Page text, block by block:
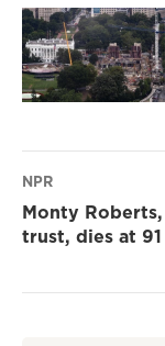
NPR
Monty
trust, dies at 91